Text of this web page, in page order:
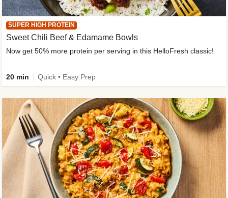
SUPER HIGH PROTEIN
Sweet Chili Beef & Edamame Bowls
Now get 50% more protein per serving in this HelloFresh classic!
20 min Quick • Easy Prep